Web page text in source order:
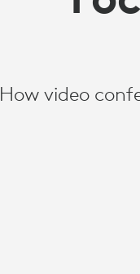
How video